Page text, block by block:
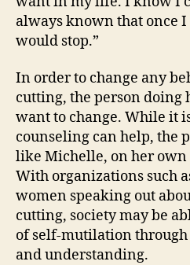
always known that once I
would stop.”
In order to change any
cutting, the person doing
want to change. While it
counseling can help, the
like Michelle, on her own
With organizations such
women speaking out
cutting, society may be
of self-mutilation
and understanding.